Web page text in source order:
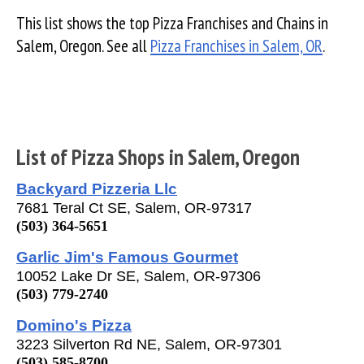
This list shows the top Pizza Franchises and Chains in
Salem, Oregon. See allPizza Franchises in Salem, OR.
List of Pizza Shops in Salem, Oregon
Backyard Pizzeria Llc
7681 Teral Ct SE, Salem, OR-97317
(503) 364-5651
Garlic Jim's Famous Gourmet
10052 Lake Dr SE, Salem, OR-97306
(503) 779-2740
Domino's Pizza
3223 Silverton Rd NE, Salem, OR-97301